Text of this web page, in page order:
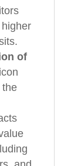
of
the